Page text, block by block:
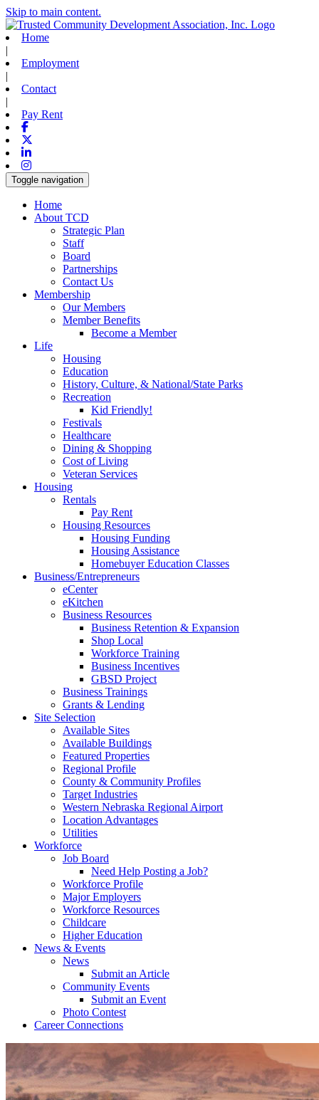
Skip to main content.
Home
|
Employment
|
Contact
|
Pay Rent
Facebook
Linkedin
Instagram
Toggle navigation
Home
About TCD
Strategic Plan
Staff
Board
Partnerships
Contact Us
Membership
Our Members
Member Benefits
Become a Member
Life
Housing
Education
History, Culture, & National/State Parks
Recreation
Kid Friendly!
Festivals
Healthcare
Dining & Shopping
Cost of Living
Veteran Services
Housing
Rentals
Pay Rent
Housing Resources
Housing Funding
Housing Assistance
Homebuyer Education Classes
Business/Entrepreneurs
eCenter
eKitchen
Business Resources
Business Retention & Expansion
Shop Local
Workforce Training
Business Incentives
GBSD Project
Business Trainings
Grants & Lending
Site Selection
Available Sites
Available Buildings
Featured Properties
Regional Profile
County & Community Profiles
Target Industries
Western Nebraska Regional Airport
Location Advantages
Utilities
Workforce
Job Board
Need Help Posting a Job?
Workforce Profile
Major Employers
Workforce Resources
Childcare
Higher Education
News & Events
News
Submit an Article
Community Events
Submit an Event
Photo Contest
Career Connections